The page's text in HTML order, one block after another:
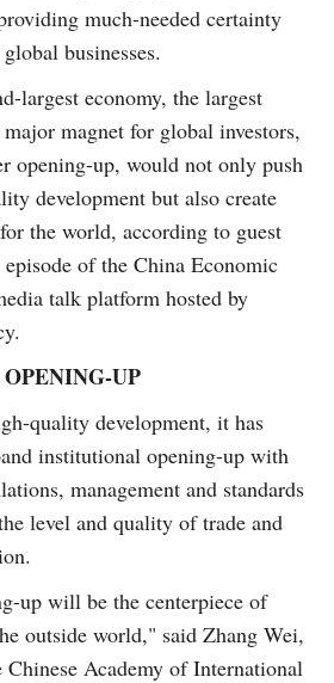
much-needed certainty
businesses.
largest economy, the largest
magnet for global investors,
opening-up, would not only push
development but also create
the world, according to guest
of the China Economic
talk platform hosted by
UP
quality development, it has
institutional opening-up with
management and standards
level and quality of trade and
up will be the centerpiece of
outside world," said Zhang Wei,
Academy of International